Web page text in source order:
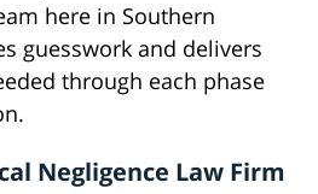
here in Southern
guesswork and delivers
through each phase
Negligence Law Firm